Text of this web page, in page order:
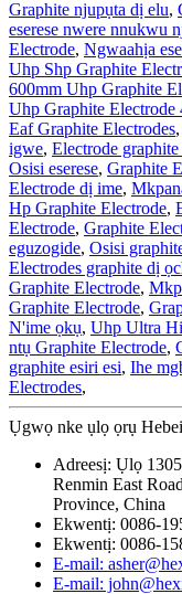
Graphite njupụta dị elu,
eserese nwere nnukwu
Electrode, Ngwaahịa
Uhp Shp Graphite
600mm Uhp Graphite
Uhp Graphite Electrode
Eaf Graphite Electrodes,
igwe, Electrode
Osisi eserese, Graphite
Electrode dị ime,
Hp Graphite Electrode,
Electrode, Graphite
eguzogide, Osisi
Electrodes graphite dị
Graphite Electrode,
Graphite Electrode,
N'ime ọkụ, Uhp Ultra
ntụ Graphite Electrode,
graphite esiri esi, Ihe
Electrodes,
Ụgwọ nke ụlọ ọrụ
Adreesị: Ụlọ
Renmin East
Province, China
Ekwentị: 0086-
Ekwentị: 0086-
E-mail:
E-mail: